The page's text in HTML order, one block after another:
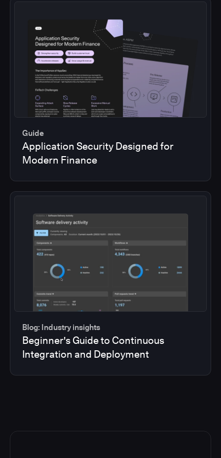
Guide
Application Security Designed for
Modern Finance
Blog: Industry insights
Beginner's Guide to Continuous
Integration and Deployment